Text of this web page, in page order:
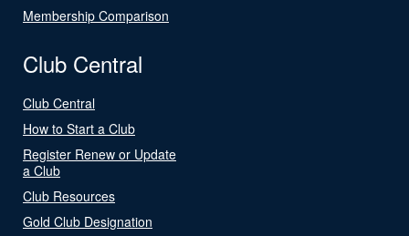
Membership Comparison
Club Central
Club Central
How to Start a Club
Register Renew or Update
a Club
Club Resources
Gold Club Designation